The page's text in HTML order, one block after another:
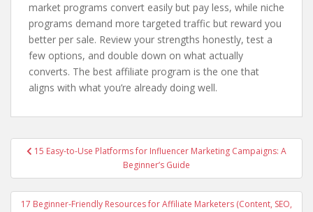
market programs convert easily but pay less, while niche
programs demand more targeted traffic but reward you
better per sale. Review your strengths honestly, test a
few options, and double down on what actually
converts. The best affiliate program is the one that
aligns with what you’re already doing well.
Post15 Easy-to-Use Platforms for Influencer Marketing Campaigns: A
Beginner’s Guide
17 Beginner-Friendly Resources for Affiliate Marketers (Content, SEO,